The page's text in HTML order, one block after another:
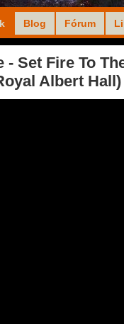
Blog Fórum
- Set Fire To
Albert Hall)